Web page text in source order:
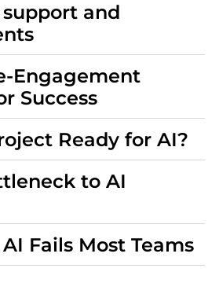
and
Engagement
Success
Ready for AI?
to AI
Fails Most Teams